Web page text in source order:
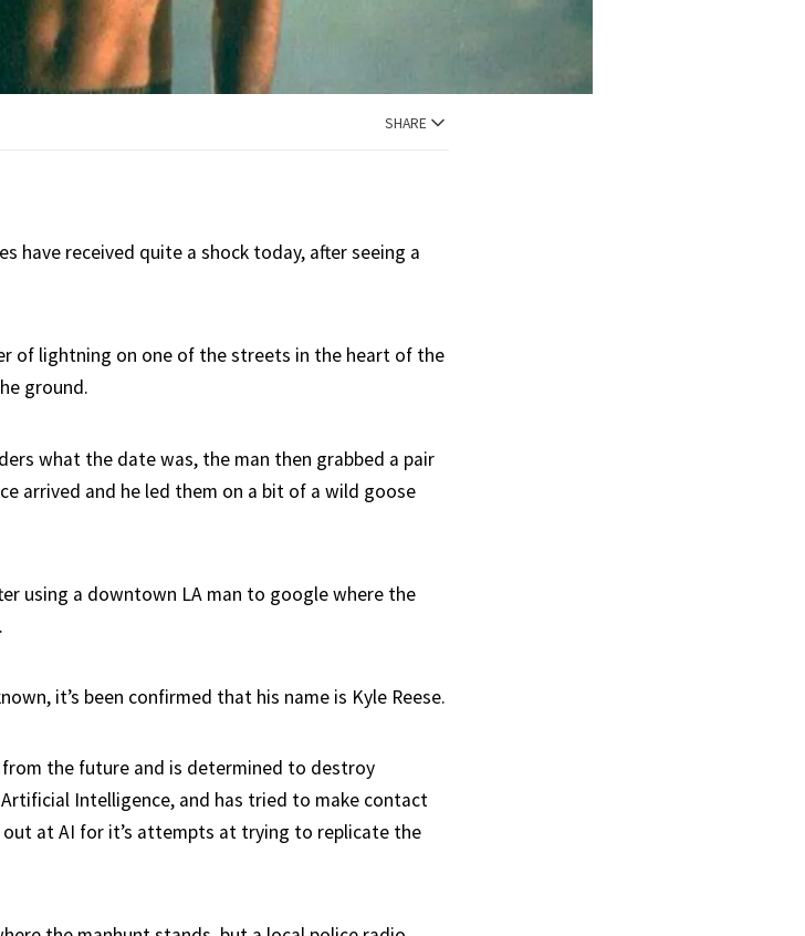
SHARE
have received quite a shock today, after seeing a
of lightning on one of the streets in the heart of the
ground.
what the date was, the man then grabbed a pair
arrived and he led them on a bit of a wild goose
using a downtown LA man to google where the
it’s been confirmed that his name is Kyle Reese.
the future and is determined to destroy
Intelligence, and has tried to make contact
at AI for it’s attempts at trying to replicate the